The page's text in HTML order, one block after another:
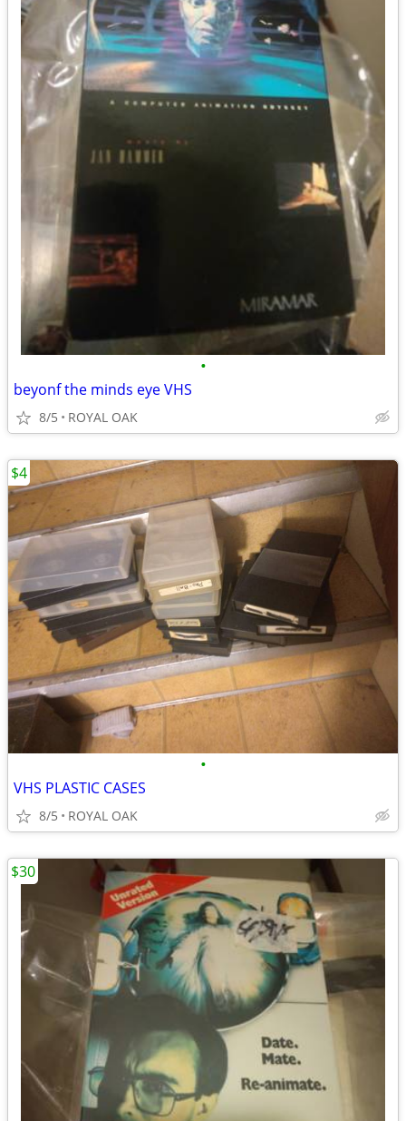
•
beyonf the minds eye VHS
8/5 ROYAL OAK
•
VHS PLASTIC CASES
8/5 ROYAL OAK
$4
$30